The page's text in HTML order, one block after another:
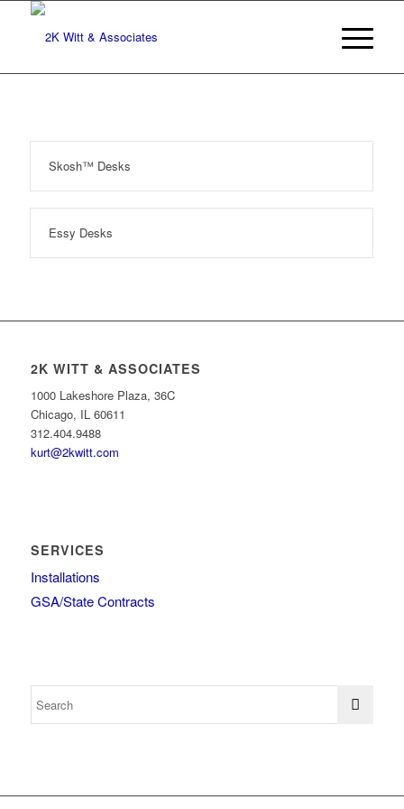
Skosh™ Desks
Essy Desks
2K WITT & ASSOCIATES
1000 Lakeshore Plaza, 36C
Chicago, IL 60611
312.404.9488
kurt@2kwitt.com
SERVICES
Installations
GSA/State Contracts